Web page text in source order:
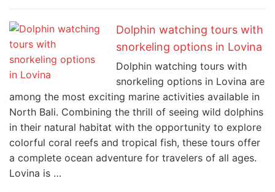
Dolphin watching tours with
snorkeling options in Lovina
Dolphin watching tours with
snorkeling options in Lovina are
among the most exciting marine activities available in
North Bali. Combining the thrill of seeing wild dolphins
in their natural habitat with the opportunity to explore
colorful coral reefs and tropical fish, these tours offer
a complete ocean adventure for travelers of all ages.
Lovina is …